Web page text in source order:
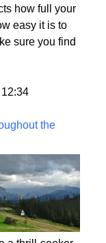
way too
how full your
sure you find
the